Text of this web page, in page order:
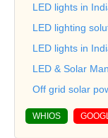
LED lights in
LED lighting
LED lights in
LED & Solar
Off grid solar
WHIOS